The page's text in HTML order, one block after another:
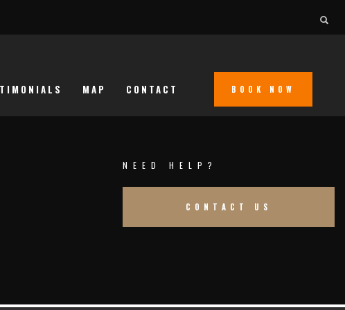
MAP CONTACT BOOK NOW
NEED HELP?
CONTACT US